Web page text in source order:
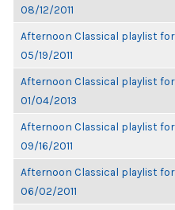
08/12/2011
Afternoon Classical playlist for
05/19/2011
Afternoon Classical playlist for
01/04/2013
Afternoon Classical playlist for
09/16/2011
Afternoon Classical playlist for
06/02/2011